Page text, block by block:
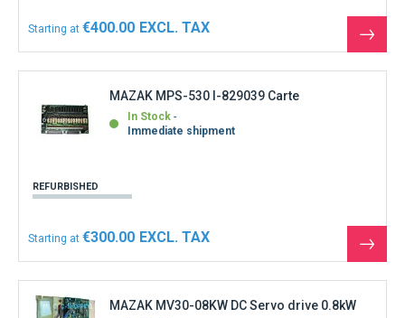
Starting at €400.00
See
the
MAZAK MPS-530 I-829039 Carte
In Stock
Immediate shipment
REFURBISHED
Starting at €300.00
See
the
MAZAK MV30-08KW DC Servo drive 0.8kW